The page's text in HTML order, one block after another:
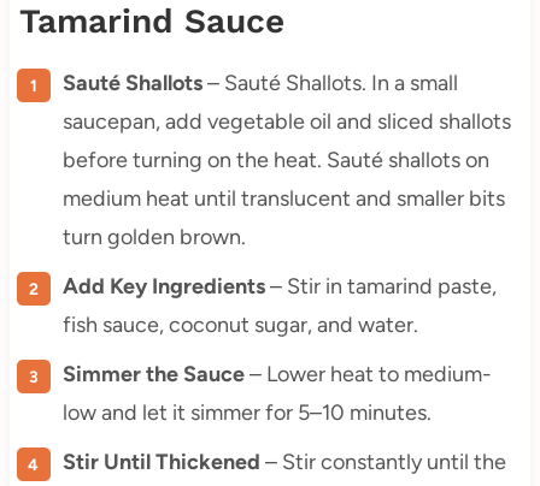
Tamarind Sauce
Sauté Shallots– Sauté Shallots. In a small
saucepan, add vegetable oil and sliced shallots
before turning on the heat. Sauté shallots on
medium heat until translucent and smaller bits
turn golden brown.
Add Key Ingredients– Stir in tamarind paste,
fish sauce, coconut sugar, and water.
Simmer the Sauce– Lower heat to medium-
low and let it simmer for 5–10 minutes.
Stir Until Thickened – Stir constantly until the